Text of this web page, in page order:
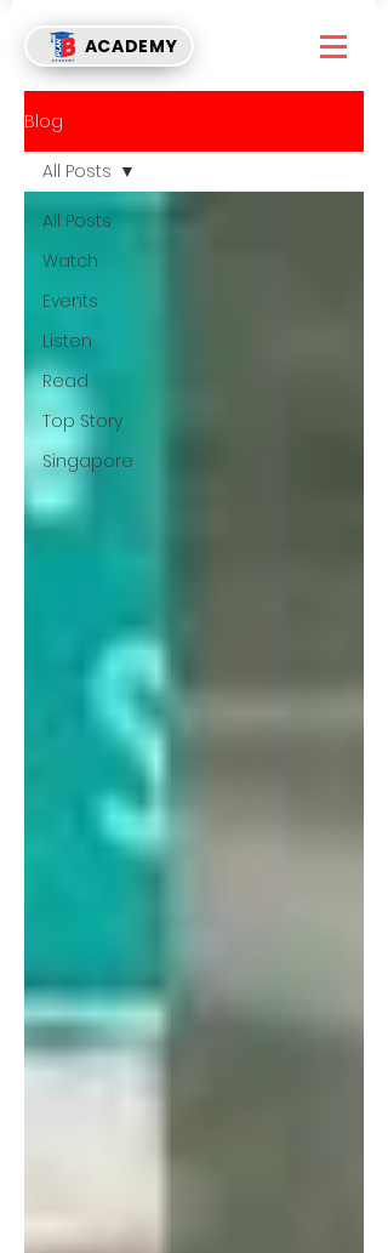
ACADEMY
Blog
All Posts
Watch
Events
Listen
Read
Top Story
Singapore
All Posts